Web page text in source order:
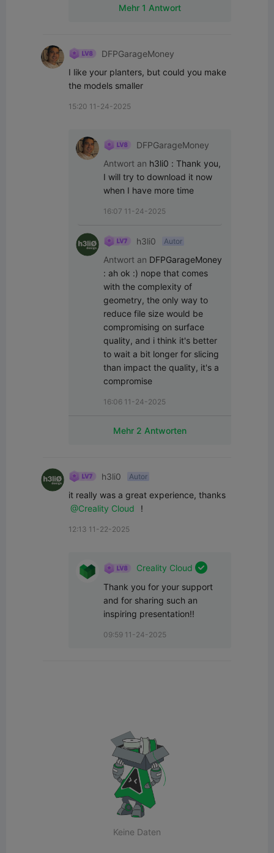
Mehr 1 Antwort
DFPGarageMoney
I like your planters, but could you make
the models smaller
15:20 11-24-2025
DFPGarageMoney
Antwort an h3li0 : Thank you,
I will try to download it now
when I have more time
16:07 11-24-2025
h3li0 Autor
Antwort an DFPGarageMoney
: ah ok :) nope that comes
with the complexity of
geometry, the only way to
reduce file size would be
compromising on surface
quality, and i think it's better
to wait a bit longer for slicing
than impact the quality, it's a
compromise
16:06 11-24-2025
Mehr 2 Antworten
h3li0 Autor
@Creality Cloud
!
12:13 11-22-2025
Creality Cloud 
Thank you for your support
and for sharing such an
inspiring presentation!!
09:59 11-24-2025
Keine Daten